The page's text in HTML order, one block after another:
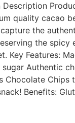
quality cacao
the
the spicy
Features:
Authentic
Benefits: